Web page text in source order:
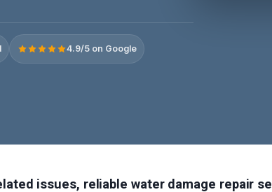
4.9/5 on Google
issues, reliable water damage repair